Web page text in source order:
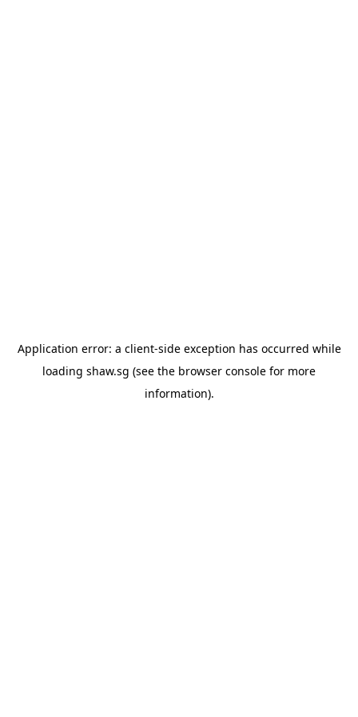
Application error: a client-side exception has occurred while
loading shaw.sg (see the browser console for more
information).